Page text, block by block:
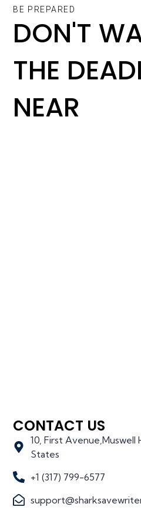
BE PREPARED
DON'T
THE
NEAR
CONTACT US
10, First Avenue,Muswell
States
+1 (317) 799-6577